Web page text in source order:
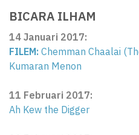
BICARA ILHAM
14 Januari 2017:
FILEM: Chemman Chaalai
Kumaran Menon
11 Februari 2017:
Ah Kew the Digger